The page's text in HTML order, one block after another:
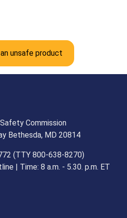
unsafe product
Commission
Bethesda, MD 20814
(TTY 800-638-8270)
| Time: 8 a.m. - 5.30. p.m. ET